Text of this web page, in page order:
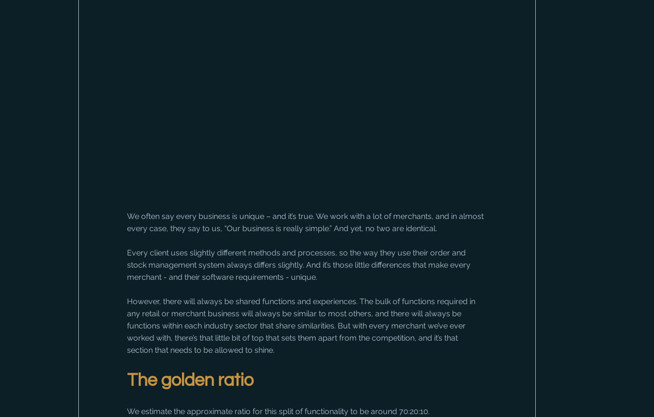
We often say every business is unique – and it’s true. We work with a lot of merchants, and in almost
every case, they say to us, “Our business is really simple.” And yet, no two are identical.
Every client uses slightly different methods and processes, so the way they use their order and
stock management system always differs slightly. And it’s those little differences that make every
merchant - and their software requirements - unique.
However, there will always be shared functions and experiences. The bulk of functions required in
any retail or merchant business will always be similar to most others, and there will always be
functions within each industry sector that share similarities. But with every merchant we’ve ever
worked with, there’s that little bit of top that sets them apart from the competition, and it’s that
section that needs to be allowed to shine.
The golden ratio
We estimate the approximate ratio for this split of functionality to be around 70:20:10.